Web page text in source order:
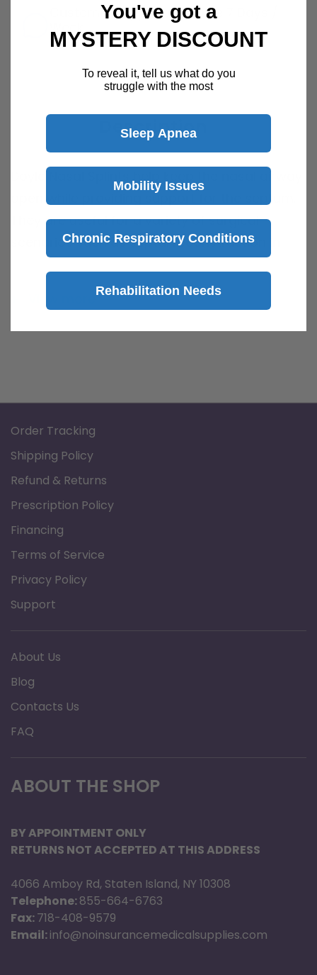
Customer Support Available 7 Days /
Week
Speak with a product specialist -Chat now
Description
Doyle Nasal Splintshelp keep the nasal airway
open while providing support for the septum.
They are useful for a variety of surgical
scenarios such as septal reconstruction in
Order Tracking
Shipping Policy
Refund & Returns
Prescription Policy
Financing
Terms of Service
Privacy Policy
Support
About Us
Blog
Contacts Us
FAQ
ABOUT THE SHOP
BY APPOINTMENT ONLY
RETURNS NOT ACCEPTED AT THIS ADDRESS
4066 Amboy Rd, Staten Island, NY 10308
Telephone:855-664-6763
Fax:718-408-9579
Email:info@noinsurancemedicalsupplies.com
You've got a
MYSTERY DISCOUNT
To reveal it, tell us what do you
struggle with the most
Sleep Apnea
Mobility Issues
Chronic Respiratory Conditions
Rehabilitation Needs